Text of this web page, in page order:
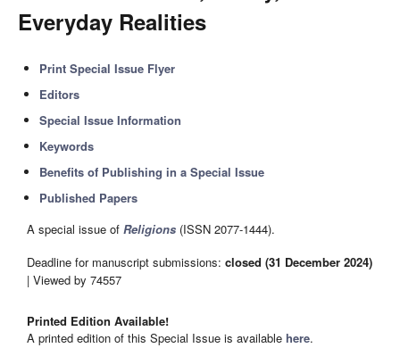
Everyday Realities
Print Special Issue Flyer
Editors
Special Issue Information
Keywords
Benefits of Publishing in a Special Issue
Published Papers
A special issue of Religions (ISSN 2077-1444).
Deadline for manuscript submissions: closed (31 December 2024)
| Viewed by 74557
Printed Edition Available!
A printed edition of this Special Issue is available here.